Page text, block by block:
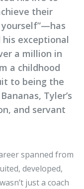
their
exceptional
a million in
a childhood
to being the
Tyler’s
and servant
spanned from
developed,
just a coach